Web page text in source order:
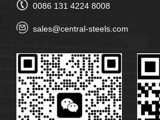
0086 131 4224 8008
sales@central-steels.com